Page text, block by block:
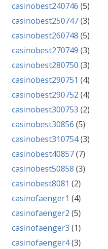
casinobest240746 (5)
casinobest250747(3)
casinobest260748 (5)
casinobest270749 (3)
casinobest280750 (3)
casinobest290751 (4)
casinobest290752 (4)
casinobest300753 (2)
casinobest30856 (5)
casinobest310754(3)
casinobest40857(7)
casinobest50858 (3)
casinobest8081 (2)
casinofaenger1 (4)
casinofaenger2 (5)
casinofaenger3 (1)
casinofaenger4(3)